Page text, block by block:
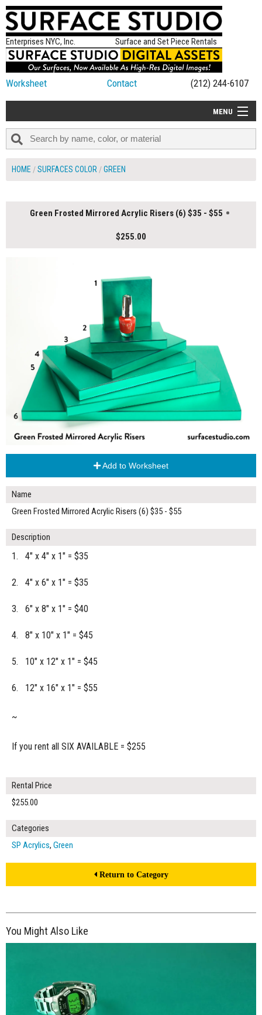
Enterprises NYC, Inc. Surface and Set Piece Rentals
Worksheet Contact (212) 244-6107
MENU
ALL NEW
HOME SURFACES COLOR GREEN
Green Frosted Mirrored Acrylic Risers (6) $35 - $55
$255.00
Add to Worksheet
Name
Green Frosted Mirrored Acrylic Risers (6) $35 - $55
Description
1. 4" x 4" x 1" = $35
2. 4" x 6" x 1" = $35
3. 6" x 8" x 1" = $40
4. 8" x 10" x 1" = $45
5. 10" x 12" x 1" = $45
6. 12" x 16" x 1" = $55
~
If you rent all SIX AVAILABLE = $255
Rental Price
$255.00
Categories
SP Acrylics, Green
Return to Category
You Might Also Like
$170.00